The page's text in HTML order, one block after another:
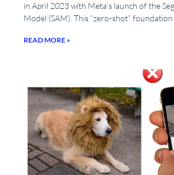
in April 2023 with Meta’s launch of the
Model (SAM). This “zero-shot” foundation
READ MORE »